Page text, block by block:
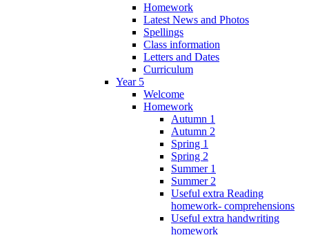
Homework
Latest News and Photos
Spellings
Class information
Letters and Dates
Curriculum
Year 5
Welcome
Homework
Autumn 1
Autumn 2
Spring 1
Spring 2
Summer 1
Summer 2
Useful extra Reading
homework- comprehensions
Useful extra handwriting
homework